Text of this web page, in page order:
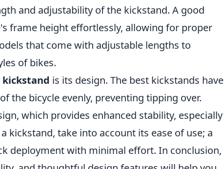
and adjustability of the kickstand. A good
frame height effortlessly, allowing for proper
that come with adjustable lengths to
of bikes.
kickstand is its design. The best kickstands have
the bicycle evenly, preventing tipping over.
which provides enhanced stability, especially
kickstand, take into account its ease of use; a
deployment with minimal effort. In conclusion,